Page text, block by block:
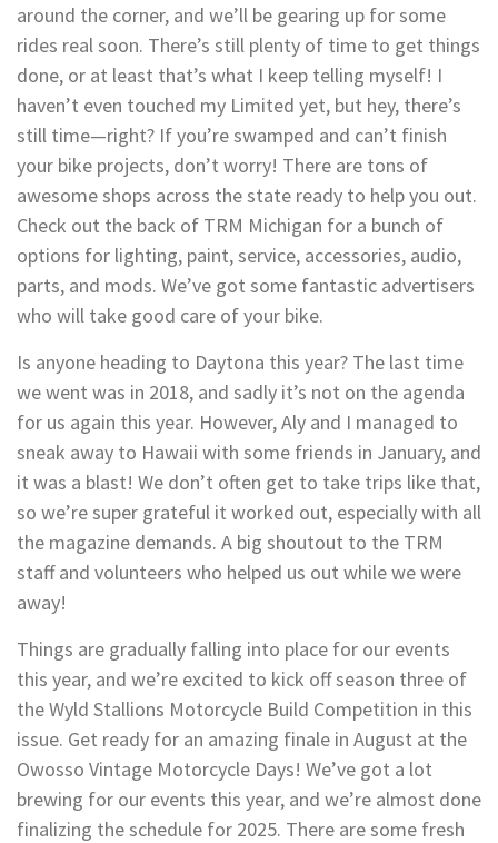
around the corner, and we’ll be gearing up for some
rides real soon. There’s still plenty of time to get things
done, or at least that’s what I keep telling myself! I
haven’t even touched my Limited yet, but hey, there’s
still time—right? If you’re swamped and can’t finish
your bike projects, don’t worry! There are tons of
awesome shops across the state ready to help you out.
Check out the back of TRM Michigan for a bunch of
options for lighting, paint, service, accessories, audio,
parts, and mods. We’ve got some fantastic advertisers
who will take good care of your bike.
Is anyone heading to Daytona this year? The last time
we went was in 2018, and sadly it’s not on the agenda
for us again this year. However, Aly and I managed to
sneak away to Hawaii with some friends in January, and
it was a blast! We don’t often get to take trips like that,
so we’re super grateful it worked out, especially with all
the magazine demands. A big shoutout to the TRM
staff and volunteers who helped us out while we were
away!
Things are gradually falling into place for our events
this year, and we’re excited to kick off season three of
the Wyld Stallions Motorcycle Build Competition in this
issue. Get ready for an amazing finale in August at the
Owosso Vintage Motorcycle Days! We’ve got a lot
brewing for our events this year, and we’re almost done
finalizing the schedule for 2025. There are some fresh